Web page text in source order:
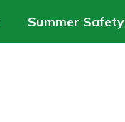
Summer Safety